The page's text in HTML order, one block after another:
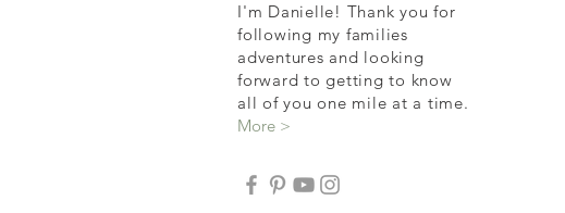
I'm Danielle! Thank you for
following my families
adventures and looking
forward to getting to know
all of you one mile at a time.
More >